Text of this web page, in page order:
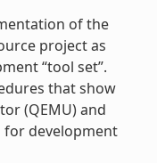
of the
project as
“tool set”.
that show
(QEMU) and
development